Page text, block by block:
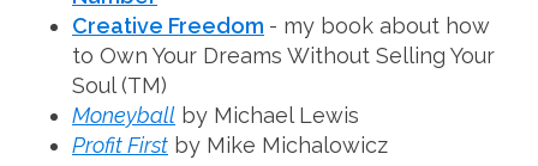
Creative Freedom - my book about how
to Own Your Dreams Without Selling Your
Soul (TM)
Moneyball by Michael Lewis
Profit First by Mike Michalowicz